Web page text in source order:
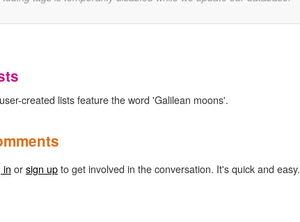
created lists feature the word 'Galilean moons'.
in orsign upto get involved in the conversation. It's quick and easy.